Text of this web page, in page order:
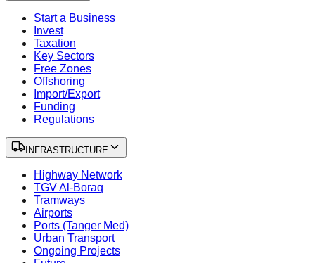
Start a Business
Invest
Taxation
Key Sectors
Free Zones
Offshoring
Import/Export
Funding
Regulations
INFRASTRUCTURE
Highway Network
TGV Al-Boraq
Tramways
Airports
Ports (Tanger Med)
Urban Transport
Ongoing Projects